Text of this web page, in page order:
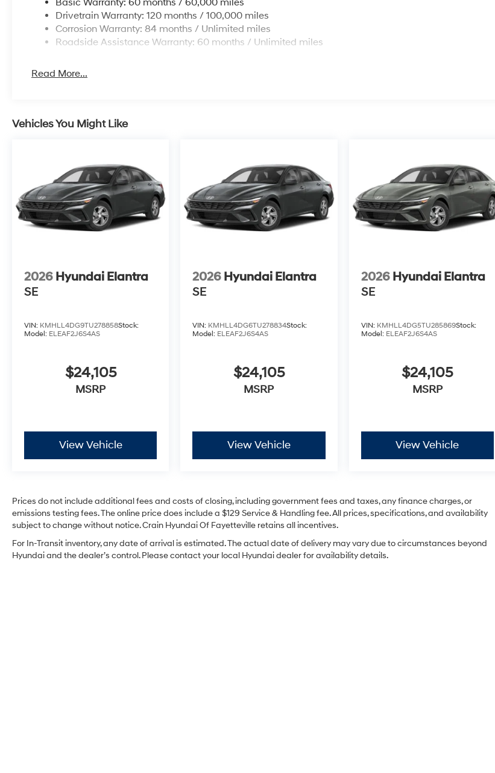
Basic Warranty: 60 months / 60,000 miles
Drivetrain Warranty: 120 months / 100,000 miles
Corrosion Warranty: 84 months / Unlimited miles
Roadside Assistance Warranty: 60 months / Unlimited miles
Read More...
Vehicles You Might Like
2026 Hyundai Elantra
SE
VIN: KMHLL4DG9TU278858Stock:
Model: ELEAF2J6S4AS
$24,105
MSRP
View Vehicle
2026 Hyundai Elantra
SE
VIN: KMHLL4DG6TU278834Stock:
Model: ELEAF2J6S4AS
$24,105
MSRP
View Vehicle
2026 Hyundai Elantra
SE
VIN: KMHLL4DG5TU285869Stock:
Model: ELEAF2J6S4AS
$24,105
MSRP
View Vehicle
Prices do not include additional fees and costs of closing, including government fees and taxes, any finance charges, or
emissions testing fees. The online price does include a $129 Service & Handling fee. All prices, specifications, and availability
subject to change without notice. Crain Hyundai Of Fayetteville retains all incentives.
For In-Transit inventory, any date of arrival is estimated. The actual date of delivery may vary due to circumstances beyond
Hyundai and the dealer’s control. Please contact your local Hyundai dealer for availability details.